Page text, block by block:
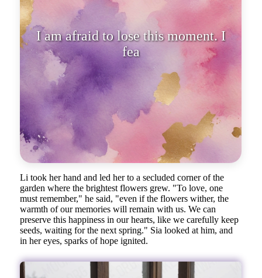
I am afraid to lose this moment. I
fear that someday the flowe
Li took her hand and led her to a secluded corner of the
garden where the brightest flowers grew. "To love, one
must remember," he said, "even if the flowers wither, the
warmth of our memories will remain with us. We can
preserve this happiness in our hearts, like we carefully keep
seeds, waiting for the next spring." Sia looked at him, and
in her eyes, sparks of hope ignited.